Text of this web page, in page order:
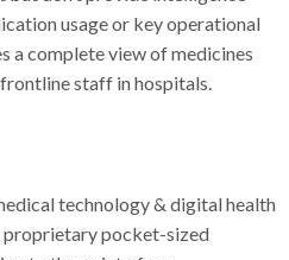
usage or key operational
a complete view of medicines
staff in hospitals.
technology & digital health
proprietary pocket-sized